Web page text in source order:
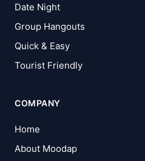
Date Night
Group Hangouts
Quick & Easy
Tourist Friendly
COMPANY
Home
About Moodap